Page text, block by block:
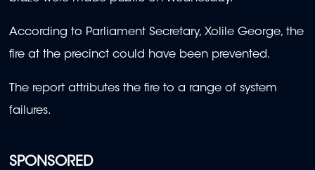
SPONSORED
According to Parliament Secretary, Xolile George, the
fire at the precinct could have been prevented.
The report attributes the fire to a range of system
failures.